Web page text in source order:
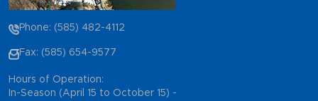
Phone: (585) 482-4112
Fax: (585) 654-9577
Hours of Operation:
In-Season (April 15 to October 15) -